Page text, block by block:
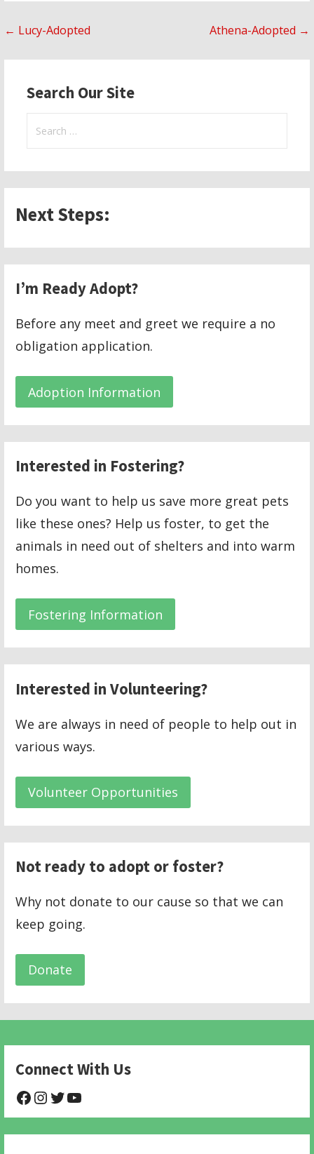
Post
navigation
← Lucy-Adopted Athena-Adopted →
Search Our Site
Search
Next Steps:
I’m Ready Adopt?
Before any meet and greet we require a no
obligation application.
Adoption Information
Interested in Fostering?
Do you want to help us save more great pets
like these ones? Help us foster, to get the
animals in need out of shelters and into warm
homes.
Fostering Information
Interested in Volunteering?
We are always in need of people to help out in
various ways.
Volunteer Opportunities
Not ready to adopt or foster?
Why not donate to our cause so that we can
keep going.
Donate
Connect With Us
@NHAnimalRescue
@nhgivelife
@SupportNewHope